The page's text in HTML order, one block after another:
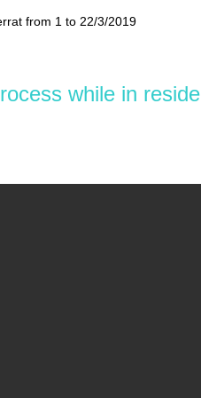
from 1 to 22/3/2019
while in